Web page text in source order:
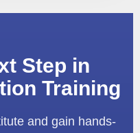
Step in
Training
and gain hands-